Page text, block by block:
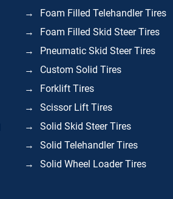
Foam Filled Telehandler Tires
Foam Filled Skid Steer Tires
Pneumatic Skid Steer Tires
Custom Solid Tires
Forklift Tires
Scissor Lift Tires
Solid Skid Steer Tires
Solid Telehandler Tires
Solid Wheel Loader Tires